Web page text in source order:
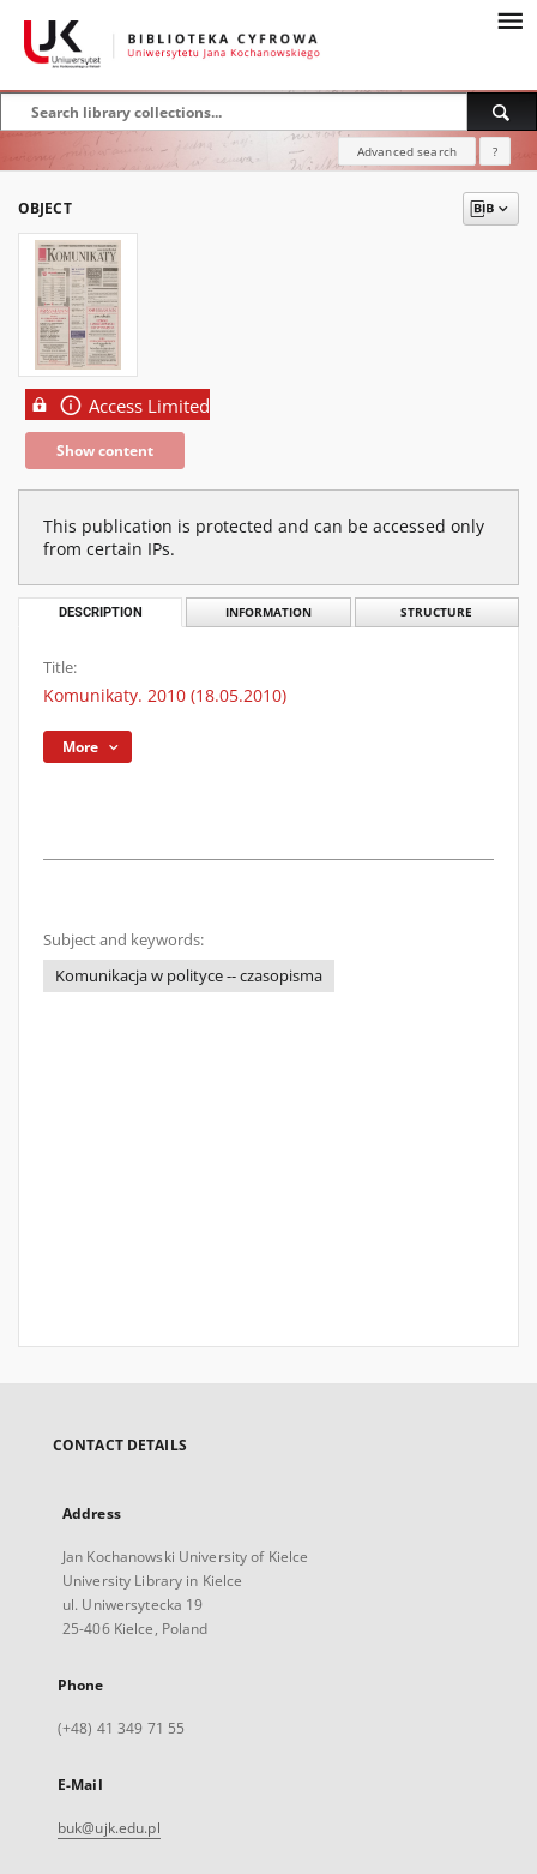
Advanced search ?
OBJECT
Access Limited
Show content
This publication is protected and can be accessed only
from certain IPs.
DESCRIPTION INFORMATION STRUCTURE
Title:
Komunikaty. 2010 (18.05.2010)
More
Subject and keywords:
Komunikacja w polityce -- czasopisma
CONTACT DETAILS
Address
Jan Kochanowski University of Kielce
University Library in Kielce
ul. Uniwersytecka 19
25-406 Kielce, Poland
Phone
(+48) 41 349 71 55
E-Mail
buk@ujk.edu.pl